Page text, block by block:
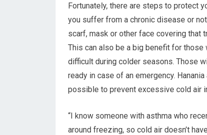
Fortunately, there are steps to protect
you suffer from a chronic disease or
scarf, mask or other face covering that
This can also be a big benefit for
difficult during colder seasons. Those
ready in case of an emergency.
possible to prevent excessive cold air
“I know someone with asthma who
around freezing, so cold air doesn’t